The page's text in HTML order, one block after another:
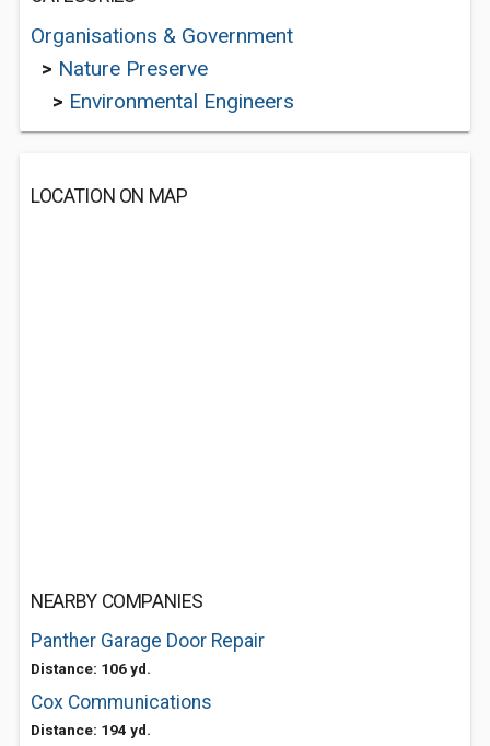
Organisations & Government
> Nature Preserve
> Environmental Engineers
LOCATION ON MAP
NEARBY COMPANIES
Panther Garage Door Repair
Distance: 106 yd.
Cox Communications
Distance: 194 yd.